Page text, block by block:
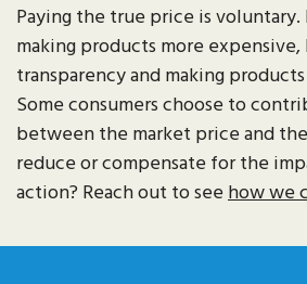
Paying the true price is voluntary.
making products more
transparency and making
Some consumers choose to
between the market price and
reduce or compensate for the
action? Reach out to seehow we